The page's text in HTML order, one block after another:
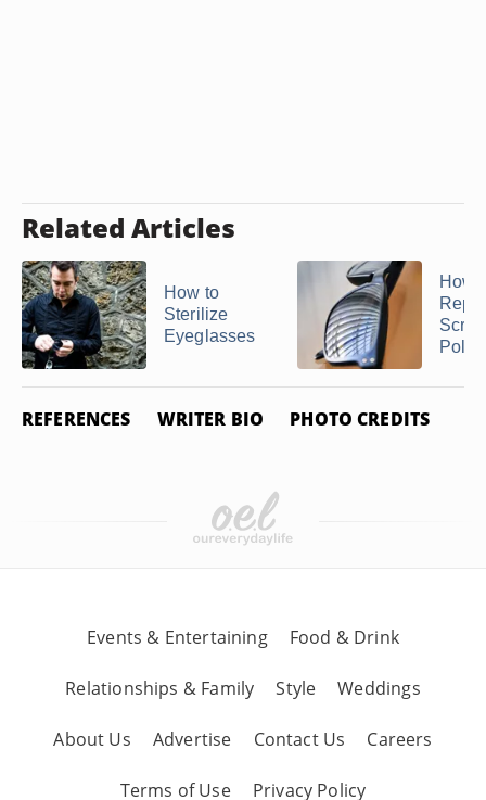
Related Articles
How to
Sterilize
Eyeglasses
How
REFERENCES WRITER BIO PHOTO CREDITS
Events & Entertaining Food & Drink
Relationships & Family Style Weddings
About Us Advertise Contact Us Careers
Terms of Use Privacy Policy